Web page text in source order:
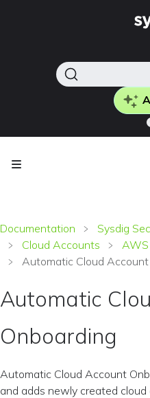
Documentation Sysdig
Cloud Accounts
AWS
Automatic Cloud
Automatic
Onboarding
Automatic Cloud Account
and adds newly created